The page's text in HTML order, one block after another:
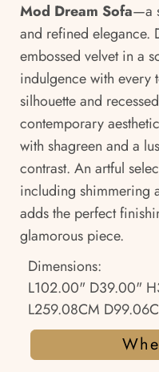
Mod Dream Sofa—a
and refined elegance.
embossed velvet in a
indulgence with every
silhouette and
contemporary
with shagreen and a
contrast. An artful
including shimmering
adds the perfect
glamorous piece.
Dimensions:
L102.00" D39.00"
L259.08CM